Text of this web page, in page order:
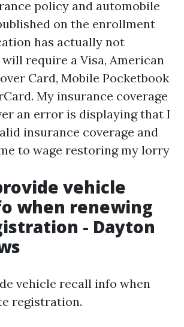
policy and automobile
on the enrollment
has actually not
will require a Visa, American
Card, Mobile Pocketbook
My insurance coverage
an error is displaying that I
insurance coverage and
to wage restoring my lorry
vehicle
when renewing
- Dayton
vehicle recall info when
registration.